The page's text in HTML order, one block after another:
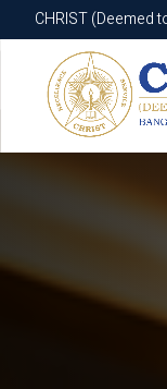
CHRIST (Deemed
CHRIST (Deemed to
Know More